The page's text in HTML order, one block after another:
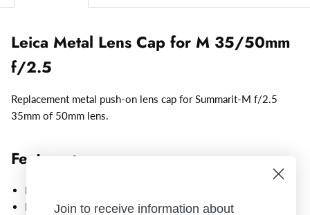
Leica Metal Lens Cap for M 35/50mm
f/2.5
Replacement metal push-on lens cap for Summarit-M f/2.5
35mm of 50mm lens.
Features:
Metal construction
Push-on design
Join to receive information about